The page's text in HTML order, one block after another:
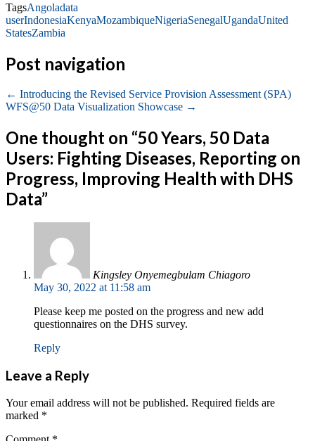
TagsAngoladata
userIndonesiaKenyaMozambiqueNigeriaSenegalUgandaUnited
StatesZambia
Post navigation
← Introducing the Revised Service Provision Assessment (SPA)
WFS@50 Data Visualization Showcase →
One thought on “50 Years, 50 Data
Users: Fighting Diseases, Reporting on
Progress, Improving Health with DHS
Data”
Kingsley Onyemegbulam Chiagoro
May 30, 2022 at 11:58 am
Please keep me posted on the progress and new add
questionnaires on the DHS survey.
Reply
Leave a Reply
Your email address will not be published. Required fields are
marked *